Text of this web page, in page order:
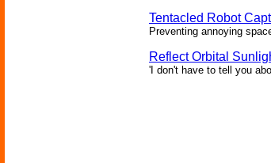
Tentacled Robot
Preventing annoying
Reflect Orbital
'I don't have to tell you